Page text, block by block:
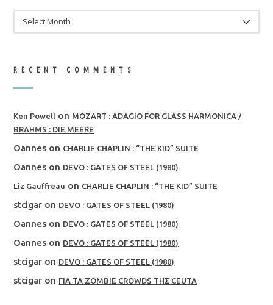
RECENT COMMENTS
Ken Powell on MOZART : ADAGIO FOR GLASS HARMONICA /
BRAHMS : DIE MEERE
Oannes on CHARLIE CHAPLIN : “THE KID” SUITE
Oannes on DEVO : GATES OF STEEL (1980)
Liz Gauffreau on CHARLIE CHAPLIN : “THE KID” SUITE
stcigar on DEVO : GATES OF STEEL (1980)
Oannes on DEVO : GATES OF STEEL (1980)
Oannes on DEVO : GATES OF STEEL (1980)
stcigar on DEVO : GATES OF STEEL (1980)
stcigar on ΓΙΑ ΤΑ ZOMBIE CROWDS ΤΗΣ CEUTA